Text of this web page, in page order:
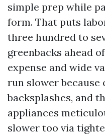
simple prep while
form. That puts
three hundred to
greenbacks ahead
expense and wide
run slower because
backsplashes, and
appliances
slower too via